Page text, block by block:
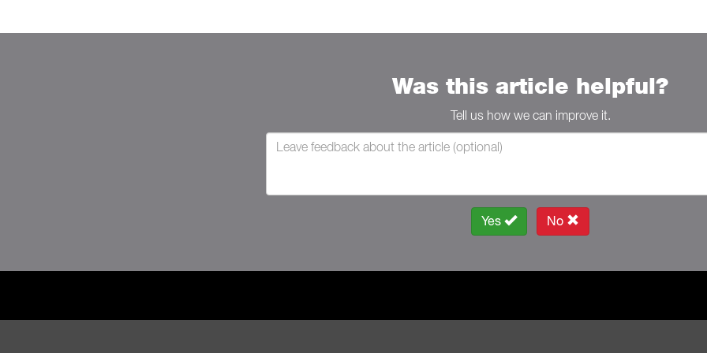
Was this article helpful?
Tell us how we can improve it.
Yes No